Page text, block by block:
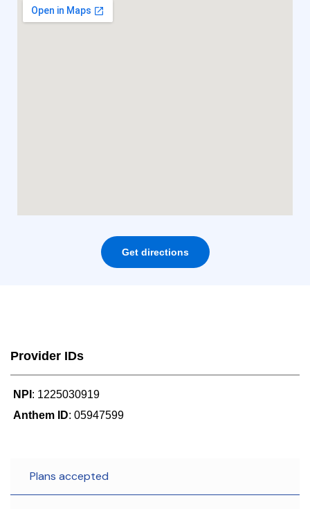
Get directions
Provider IDs
NPI : 1225030919
Anthem ID: 05947599
Plans accepted